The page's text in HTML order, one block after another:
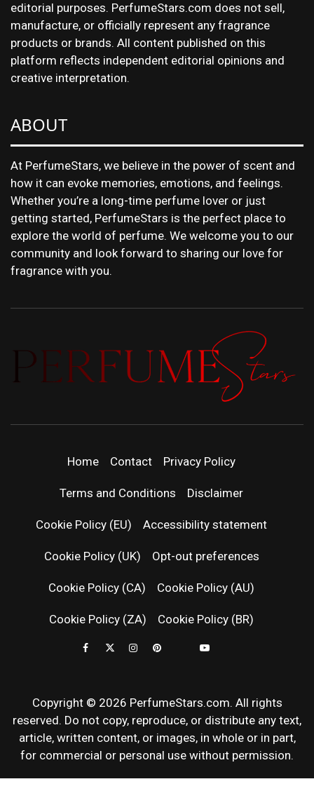
editorial purposes. PerfumeStars.com does not sell,
manufacture, or officially represent any fragrance
products or brands. All content published on this
platform reflects independent editorial opinions and
creative interpretation.
ABOUT
At PerfumeStars, we believe in the power of scent and
how it can evoke memories, emotions, and feelings.
Whether you’re a long-time perfume lover or just
getting started, PerfumeStars is the perfect place to
explore the world of perfume. We welcome you to our
community and look forward to sharing our love for
fragrance with you.
| LATEST
NEWS &
REVIEWS
Home Contact Privacy Policy
Terms and Conditions Disclaimer
Cookie Policy (EU) Accessibility statement
Cookie Policy (UK) Opt-out preferences
Cookie Policy (CA) Cookie Policy (AU)
Cookie Policy (ZA) Cookie Policy (BR)
Copyright © 2026 PerfumeStars.com. All rights
reserved. Do not copy, reproduce, or distribute any text,
article, written content, or images, in whole or in part,
for commercial or personal use without permission.